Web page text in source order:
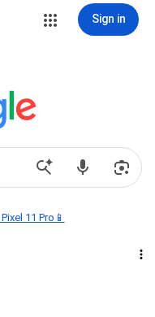
Sign in
11 Pro📱